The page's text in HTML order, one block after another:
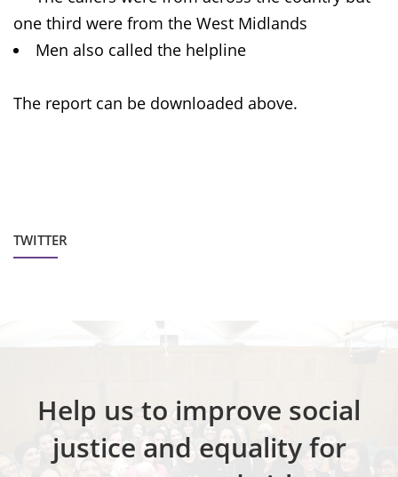
one third were from the West Midlands
Men also called the helpline
The report can be downloaded above.
TWITTER
Help us to improve social
justice and equality for